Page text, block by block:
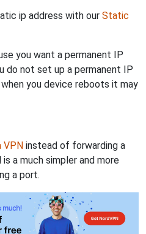
ip address with our Static
you want a permanent IP
do not set up a permanent IP
you device reboots it may
VPN instead of forwarding a
a much simpler and more
a port.